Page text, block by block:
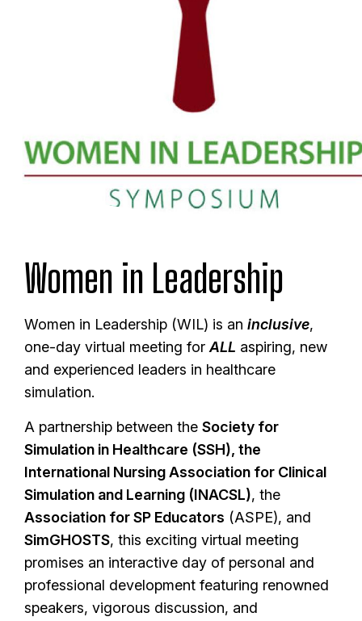
Women in Leadership
Women in Leadership (WIL) is an inclusive,
one-day virtual meeting for ALL aspiring, new
and experienced leaders in healthcare
simulation.
A partnership between the Society for
Simulation in Healthcare (SSH), the
International Nursing Association for Clinical
Simulation and Learning (INACSL), the
Association for SP Educators (ASPE), and
SimGHOSTS, this exciting virtual meeting
promises an interactive day of personal and
professional development featuring renowned
speakers, vigorous discussion, and